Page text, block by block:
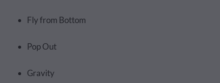
Fly from Bottom
Pop Out
Gravity